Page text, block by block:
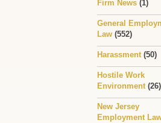
Firm News (1)
General
Law (552)
Harassment(50)
Hostile Work
Environment(26)
New Jersey
Employment